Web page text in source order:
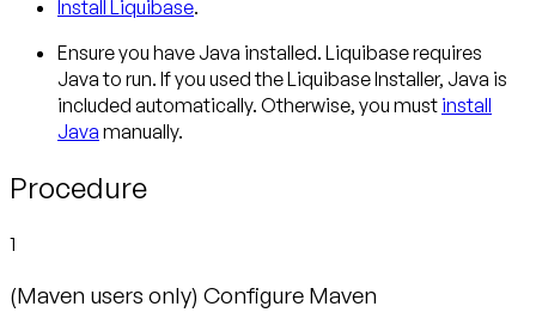
Install Liquibase.
Ensure you have Java installed. Liquibase requires
Java to run. If you used the Liquibase Installer, Java is
included automatically. Otherwise, you must install
Java manually.
Procedure
1
(Maven users only) Configure Maven